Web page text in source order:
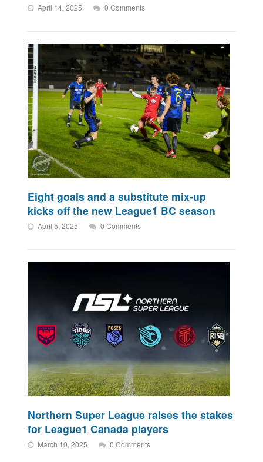
April 14, 2025 0 Comments
Eight goals and a substitute mix-up
kicks off the new League1 BC season
April 5, 2025 0 Comments
Northern Super League raises the stakes
for League1 Canada players
March 10, 2025 0 Comments